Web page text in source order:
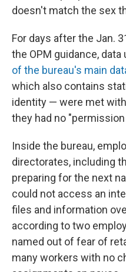
doesn't match the sex
For days after the Jan.
the OPM guidance,
of the bureau's main
which also contains
identity — were met with
they had no
Inside the bureau,
directorates, including
preparing for the next
could not access an
files and information
according to two
named out of fear of
many workers with no